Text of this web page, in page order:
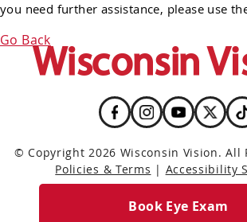
you need further assistance, please use
Go Back
© Copyright 2026 Wisconsin Vision. All
Policies & Terms | Accessibility
Book Eye Exam